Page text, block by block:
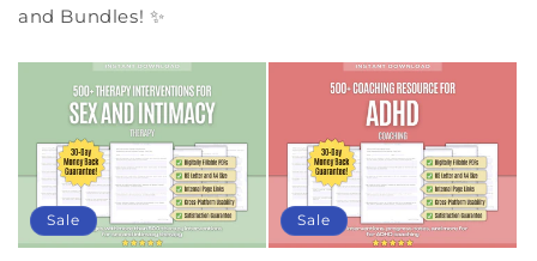
and Bundles! ✨
Sale Sale